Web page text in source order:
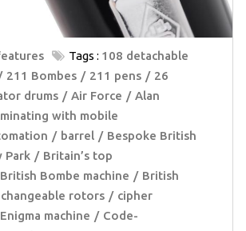
Tags : 108 detachable
211 Bombes 211 pens
26
drums Air Force
Alan
with mobile
barrel
Bespoke British
Park
Britain’s top
British Bombe machine
British
changeable rotors
cipher
machine
Code-